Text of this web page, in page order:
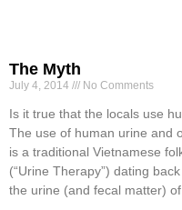
The Myth
July 4, 2014 No Comments
Is it true that the locals use
The use of human urine and
is a traditional Vietnamese
(“Urine Therapy”) dating
the urine (and fecal matter)